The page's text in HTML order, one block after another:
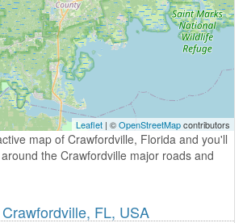
Leaflet | ©OpenStreetMapcontributors
map of Crawfordville, Florida and you'll
the Crawfordville major roads and
FL, USA